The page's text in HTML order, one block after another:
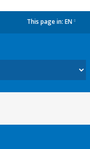
This page in: EN